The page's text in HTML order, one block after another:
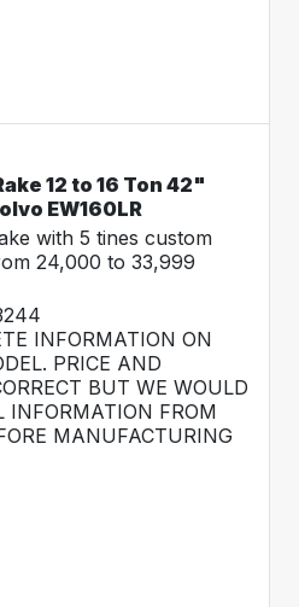
12 to 16 Ton 42"
EW160LR
with 5 tines custom
24,000 to 33,999
INFORMATION ON
PRICE AND
BUT WE WOULD
INFORMATION FROM
MANUFACTURING